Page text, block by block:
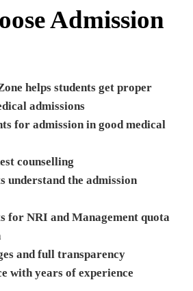
Admission
helps students get proper
admissions
for admission in good medical
counselling
understand the admission
for NRI and Management quota
and full transparency
with years of experience